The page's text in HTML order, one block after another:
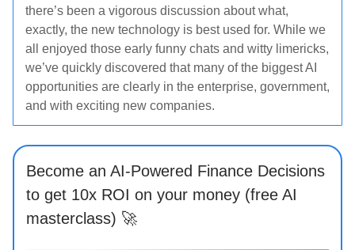
there’s been a vigorous discussion about what,
exactly, the new technology is best used for. While we
all enjoyed those early funny chats and witty limericks,
we’ve quickly discovered that many of the biggest AI
opportunities are clearly in the enterprise, government,
and with exciting new companies.
Become an AI-Powered Finance Decisions
to get 10x ROI on your money (free AI
masterclass) 🚀